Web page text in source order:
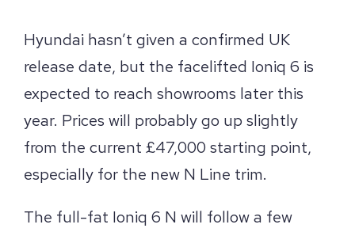
Hyundai hasn’t given a confirmed UK
release date, but the facelifted Ioniq 6 is
expected to reach showrooms later this
year. Prices will probably go up slightly
from the current £47,000 starting point,
especially for the new N Line trim.
The full-fat Ioniq 6 N will follow a few